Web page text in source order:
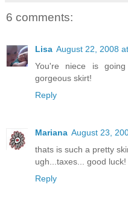
6 comments:
Lisa August 22, 2008
You're niece is
gorgeous skirt!
Reply
Mariana August 23,
thats is such a pretty
ugh...taxes... good luck!
Reply